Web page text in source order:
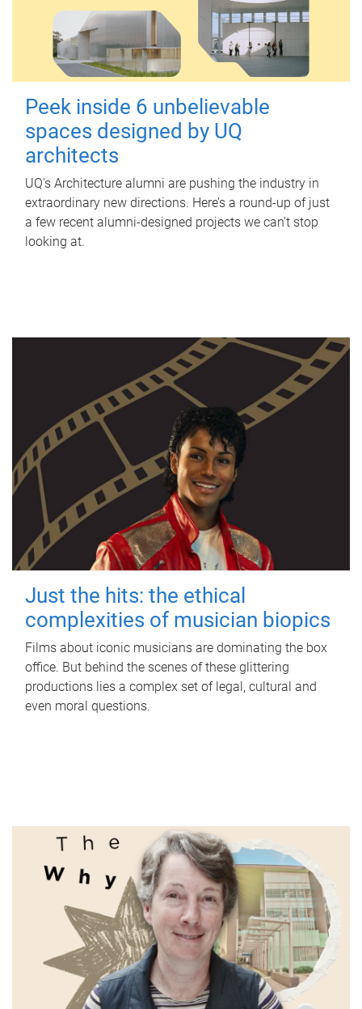
Peek inside 6 unbelievable
spaces designed by UQ
architects
UQ's Architecture alumni are pushing the industry in
extraordinary new directions. Here’s a round-up of just
a few recent alumni-designed projects we can’t stop
looking at.
Just the hits: the ethical
complexities of musician biopics
Films about iconic musicians are dominating the box
office. But behind the scenes of these glittering
productions lies a complex set of legal, cultural and
even moral questions.